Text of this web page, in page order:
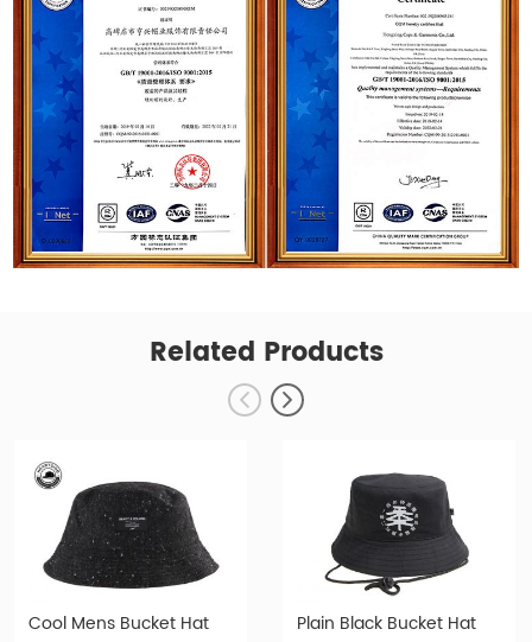
Related Products
Cool Mens Bucket Hat
Plain Black Bucket Hat